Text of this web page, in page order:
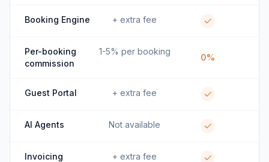
Booking Engine + extra fee
Per-booking
commission
1-5% per booking
0%
Guest Portal + extra fee
AI Agents Not available
Invoicing + extra fee